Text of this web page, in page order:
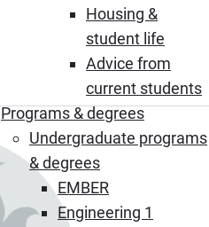
Housing &
student life
Advice from
current students
Programs & degrees
Undergraduate programs
& degrees
EMBER
Engineering 1